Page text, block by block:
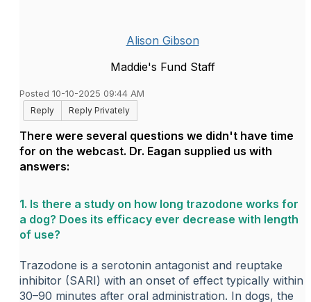
Alison Gibson
Maddie's Fund Staff
Posted 10-10-2025 09:44 AM
Reply
Reply Privately
There were several questions we didn't have time
for on the webcast. Dr. Eagan supplied us with
answers:
1. Is there a study on how long trazodone works for
a dog? Does its efficacy ever decrease with length
of use?
Trazodone is a serotonin antagonist and reuptake
inhibitor (SARI) with an onset of effect typically within
30–90 minutes after oral administration. In dogs, the